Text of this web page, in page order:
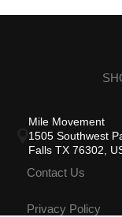
Mile Movement
1505 Southwest
Falls TX 76302,
Contact Us
Privacy Policy